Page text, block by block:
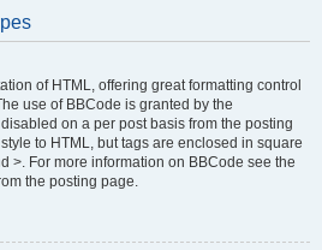
of HTML, offering great formatting control
use of BBCode is granted by the
on a per post basis from the posting
to HTML, but tags are enclosed in square
>. For more information on BBCode see the
the posting page.